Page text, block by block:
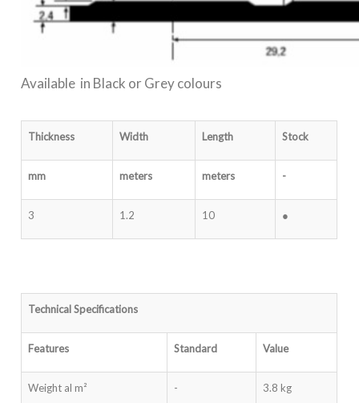
Available in Black or Grey colours
Thickness Width Length Stock
mm meters meters -
3 1.2 10 ●
Technical Specifications
Features Standard Value
Weight al m² - 3.8 kg